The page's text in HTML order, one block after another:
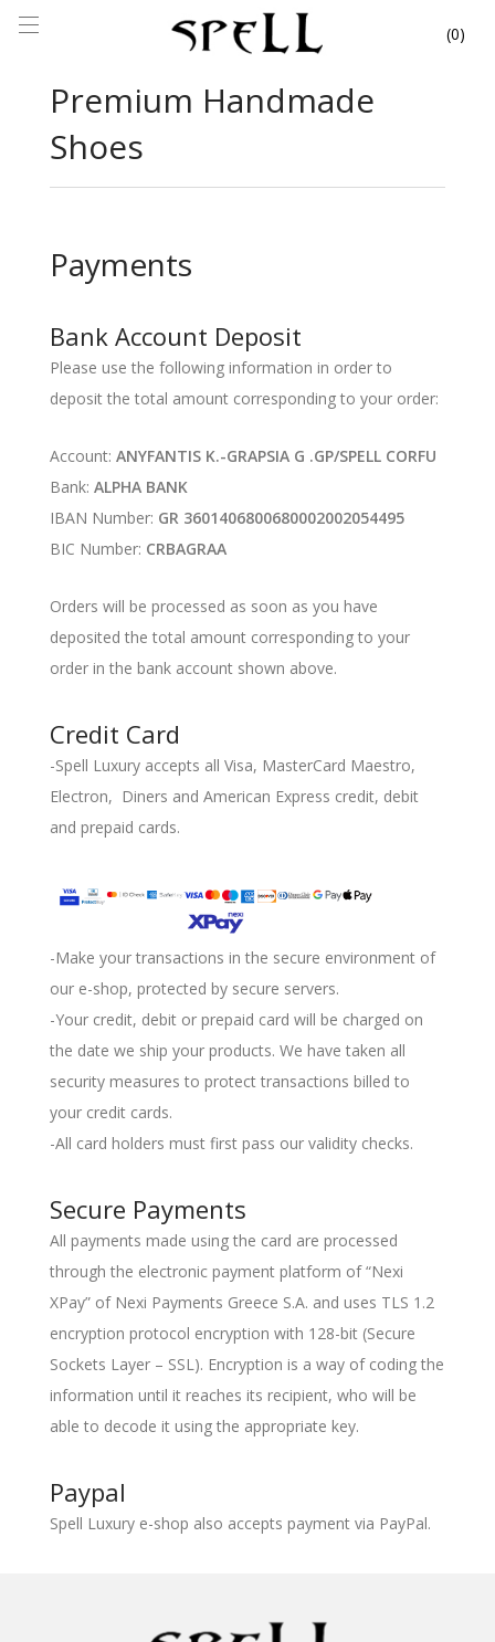
0
Premium Handmade
Shoes
Payments
Bank Account Deposit
Please use the following information in order to
deposit the total amount corresponding to your order:
Account: ANYFANTIS K.-GRAPSIA G .GP/SPELL CORFU
Bank: ALPHA BANK
IBAN Number: GR 3601406800680002002054495
BIC Number: CRBAGRAA
Orders will be processed as soon as you have
deposited the total amount corresponding to your
order in the bank account shown above.
Credit Card
-Spell Luxury accepts all Visa, MasterCard Maestro,
Electron, Diners and American Express credit, debit
and prepaid cards.
-Make your transactions in the secure environment of
our e-shop, protected by secure servers.
-Your credit, debit or prepaid card will be charged on
the date we ship your products. We have taken all
security measures to protect transactions billed to
your credit cards.
-All card holders must first pass our validity checks.
Secure Payments
All payments made using the card are processed
through the electronic payment platform of “Nexi
XPay” of Nexi Payments Greece S.A. and uses TLS 1.2
encryption protocol encryption with 128-bit (Secure
Sockets Layer – SSL). Encryption is a way of coding the
information until it reaches its recipient, who will be
able to decode it using the appropriate key.
Paypal
Spell Luxury e-shop also accepts payment via PayPal.